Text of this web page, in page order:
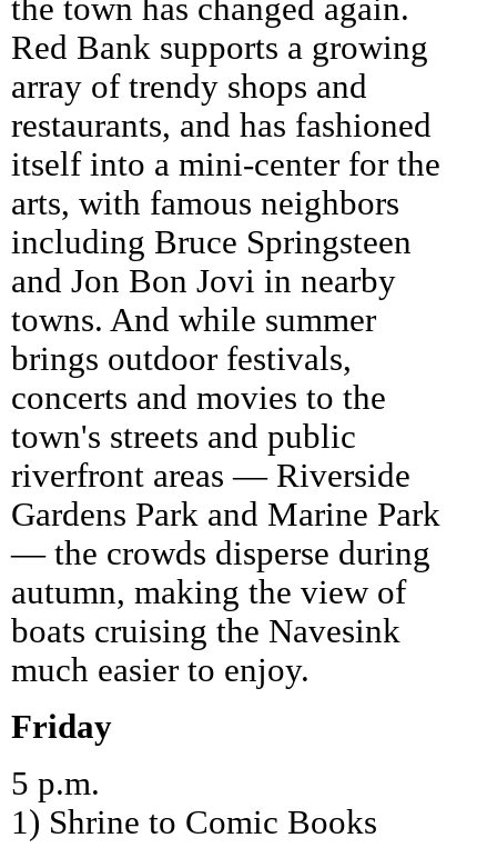
the town has changed again.
Red Bank supports a growing
array of trendy shops and
restaurants, and has fashioned
itself into a mini-center for the
arts, with famous neighbors
including Bruce Springsteen
and Jon Bon Jovi in nearby
towns. And while summer
brings outdoor festivals,
concerts and movies to the
town's streets and public
riverfront areas — Riverside
Gardens Park and Marine Park
— the crowds disperse during
autumn, making the view of
boats cruising the Navesink
much easier to enjoy.
Friday
5 p.m.
1) Shrine to Comic Books